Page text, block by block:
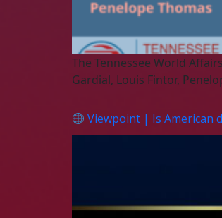
The Tennessee World
Gardial, Louis Fintor,
Viewpoint | Is American